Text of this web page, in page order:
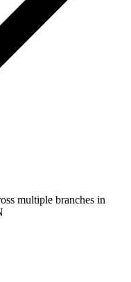
multiple branches in